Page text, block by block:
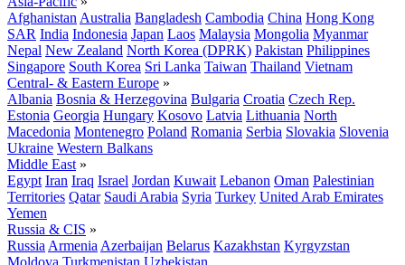
Afghanistan Australia Bangladesh Cambodia China Hong Kong
SAR India Indonesia Japan Laos Malaysia Mongolia Myanmar
Nepal New Zealand North Korea (DPRK) Pakistan Philippines
Singapore South Korea Sri Lanka Taiwan Thailand Vietnam
Central- & Eastern Europe »
Albania Bosnia & Herzegovina Bulgaria Croatia Czech Rep.
Estonia Georgia Hungary Kosovo Latvia Lithuania North
Macedonia Montenegro Poland Romania Serbia Slovakia Slovenia
Ukraine Western Balkans
Middle East »
Egypt Iran Iraq Israel Jordan Kuwait Lebanon Oman Palestinian
Territories Qatar Saudi Arabia Syria Turkey United Arab Emirates
Yemen
Russia & CIS »
Russia Armenia Azerbaijan Belarus Kazakhstan Kyrgyzstan
Moldova Turkmenistan Uzbekistan